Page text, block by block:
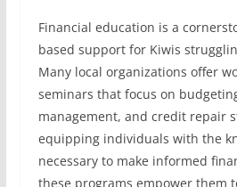
Financial education is a
based support for Kiwis
Many local organizations offer
seminars that focus on
management, and credit repair
equipping individuals with the
necessary to make informed
these programs empower them